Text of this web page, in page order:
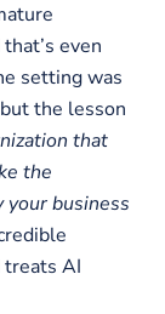
even
setting was
the lesson
that
the
your business
treats AI